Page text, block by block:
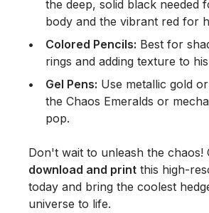
the deep, solid black needed
body and the vibrant red for
Colored Pencils: Best for
rings and adding texture to
Gel Pens: Use metallic gold
the Chaos Emeralds or
pop.
Don't wait to unleash the chaos!
download and print this high-
today and bring the coolest
universe to life.